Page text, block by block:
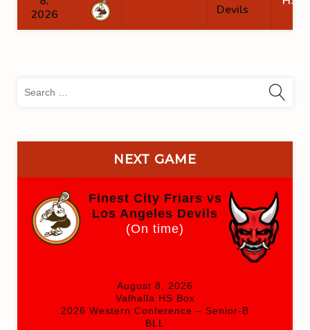
2026
Devils
NEXT GAME
Finest City Friars vs
Los Angeles Devils
(On time)
August 8, 2026
Valhalla HS Box
2026 Western Conference – Senior-B
BLL